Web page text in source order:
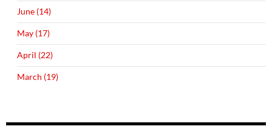
June (14)
May (17)
April (22)
March (19)